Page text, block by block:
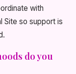
with
Site so support is
do you